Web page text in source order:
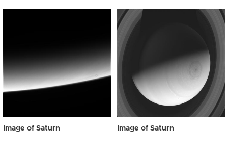
Image of Saturn Image of Saturn